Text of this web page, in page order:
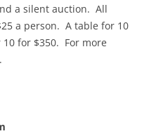
a silent auction. All
a person. A table for 10
10 for $350. For more